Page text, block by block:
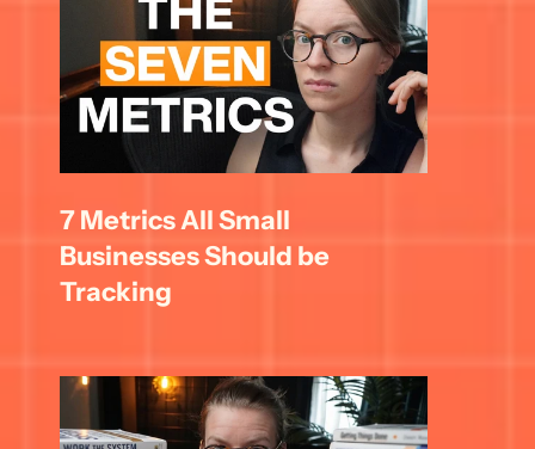
7 Metrics All Small
Businesses Should be
Tracking